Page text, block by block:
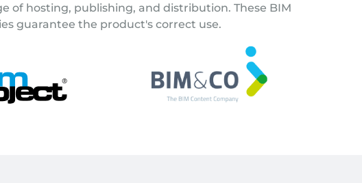
of hosting, publishing, and distribution. These BIM
guarantee the product's correct use.